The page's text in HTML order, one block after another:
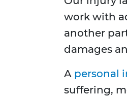
work with
another
damages
A personal
suffering,